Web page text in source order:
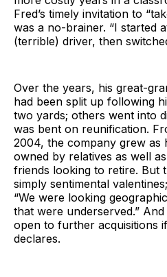
Fred’s timely invitation to
was a no-brainer. “I started
(terrible) driver, then
Over the years, his great-
had been split up following
two yards; others went into
was bent on reunification.
2004, the company grew as
owned by relatives as well
friends looking to retire. But
simply sentimental
“We were looking
that were underserved.”
open to further acquisitions if
declares.